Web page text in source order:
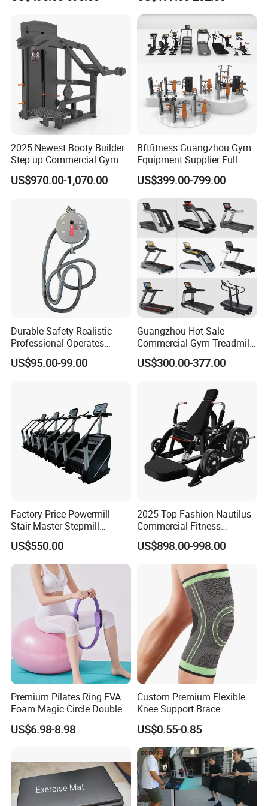
2025 Newest Booty Builder
Step up Commercial Gym
Equipment for Gym Center
US$970.00-1,070.00
Bftfitness Guangzhou Gym
Equipment Supplier Full
Gym Equipment
Commercial Fitness
Equipment for Gym Sports
Club
US$399.00-799.00
Durable Safety Realistic
Professional Operates
Smoothly Minimal Noises
Commercial Rope Machine
US$95.00-99.00
Guangzhou Hot Sale
Commercial Gym Treadmill
Indoor Treadmill Running
Machine Gym Running
US$300.00-377.00
Factory Price Powermill
Stair Master Stepmill
Machine Gym Electric Stair
Climber
US$550.00
2025 Top Fashion Nautilus
Commercial Fitness
Equipment for Fitness
Center
US$898.00-998.00
Premium Pilates Ring EVA
Foam Magic Circle Double
Handle Resistance Ring for
Yoga Fitness Workout and
US$6.98-8.98
Custom Premium Flexible
Knee Support Brace
Volleyball Basketball Joint
Bandage Leg Sleeves for
Compression Protection
US$0.55-0.85